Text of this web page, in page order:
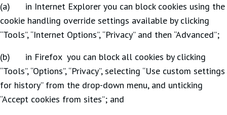
(a) in Internet Explorer you can block cookies using the
cookie handling override settings available by clicking
“Tools”, “Internet Options”, “Privacy” and then “Advanced”;
(b) in Firefox you can block all cookies by clicking
“Tools”, “Options”, “Privacy”, selecting “Use custom settings
for history” from the drop-down menu, and unticking
“Accept cookies from sites”; and